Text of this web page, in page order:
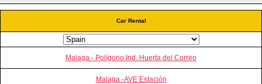
Car Rental
Malaga - Polígono Ind. Huerta del Correo
Malaga -AVE Estación